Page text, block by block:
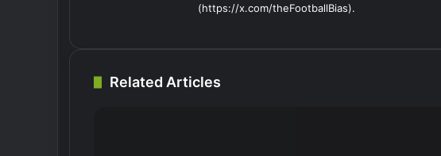
(https://x.com/theFootballBias).
Related Articles